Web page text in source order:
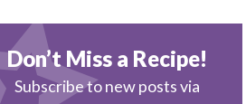
Don’t Miss a Recipe!
Subscribe to new posts via